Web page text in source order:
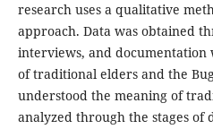
research uses a qualitative
approach. Data was obtained
interviews, and documentation
of traditional elders and the
understood the meaning of
analyzed through the stages of